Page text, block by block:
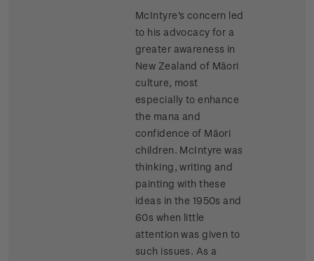
McIntyre's concern led
to his advocacy for a
greater awareness in
New Zealand of Māori
culture, most
especially to enhance
the mana and
confidence of Māori
children. McIntyre was
thinking, writing and
painting with these
ideas in the 1950s and
60s when little
attention was given to
such issues. As a